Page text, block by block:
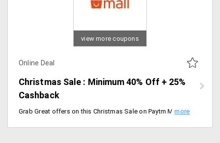
view more coupons
Online Deal
Christmas Sale : Minimum 40% Off + 25%
Cashback
Grab Great offers on this Christmas Sale on Paytm Mall. Minimum 40% Off + 25% Cashback on Sitewide. Discount available on a wide range of products and 25% Cashback is valid for selected products. Sale starts from 17th Dec 2019 and Ends on 25th Dec 2019 [11:59 PM].